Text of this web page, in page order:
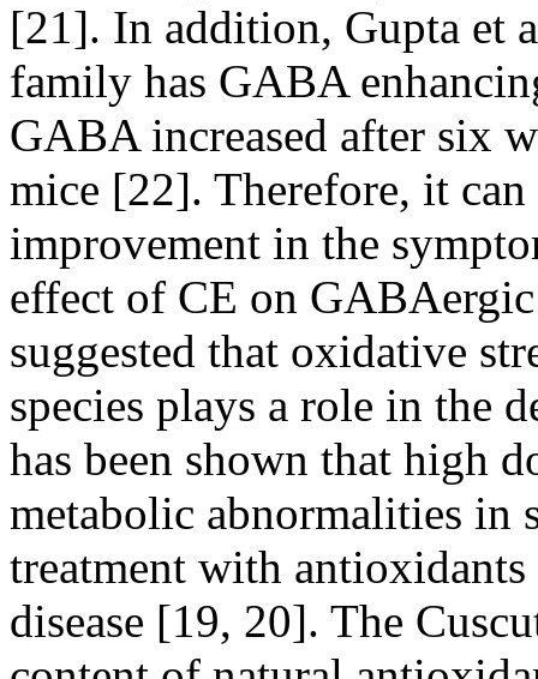
[21]. In addition, Gupta et
family has GABA
GABA increased after six
mice [22]. Therefore, it
improvement in the
effect of CE on GABAergic
suggested that oxidative
species plays a role in the
has been shown that high
metabolic abnormalities in
treatment with
disease [19, 20]. The